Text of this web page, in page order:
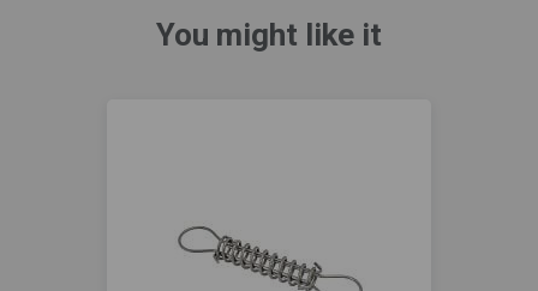
You might like it